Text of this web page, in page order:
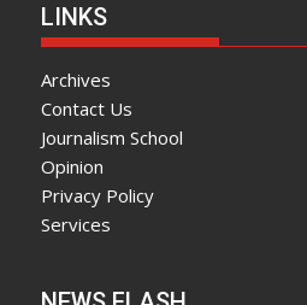
LINKS
Archives
Contact Us
Journalism School
Opinion
Privacy Policy
Services